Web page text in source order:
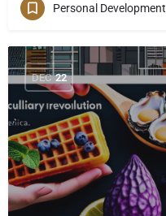
Personal Development
DEC 22